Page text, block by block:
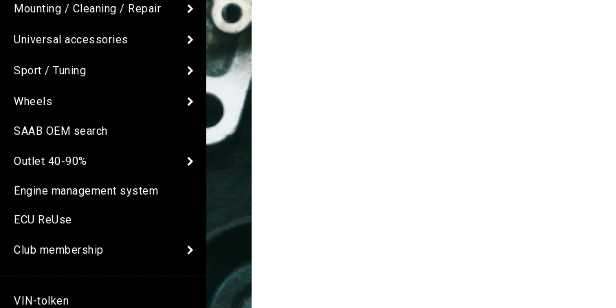
Mounting / Cleaning / Repair
Universal accessories
Sport / Tuning
Wheels
SAAB OEM search
Outlet 40-90%
Engine management system
ECU ReUse
Club membership
VIN-tolken